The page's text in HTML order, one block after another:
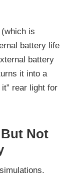
is
battery life
battery
it into a
rear light for
Not